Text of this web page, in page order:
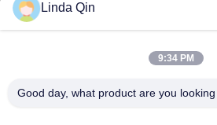
No. 16 Weiyi Road, Anping
Linda Qin
9:34 PM
Good day, what product are you